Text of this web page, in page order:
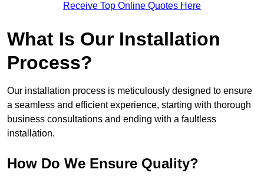
Receive Top Online Quotes Here
What Is Our Installation
Process?
Our installation process is meticulously designed to ensure
a seamless and efficient experience, starting with thorough
business consultations and ending with a faultless
installation.
How Do We Ensure Quality?